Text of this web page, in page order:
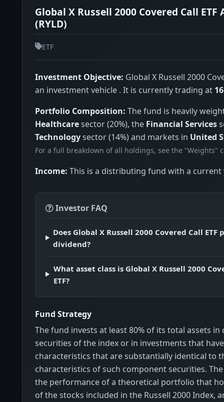
Global X Russell 2000 Covered Call ETF
(RYLD)
ETF
Investment Objective: Global X Russell 2000
an investment vehicle . It is currently trading at
Portfolio Composition: The fund is heavily
Healthcaresector (20%), the Financial Services
Technologysector (14%) and markets in United
For a full breakdown of all holdings, see the "Weights"
Income: This is a distributing fund with a
Investor FAQ
Does Global X Russell 2000 Covered Call ETF
dividend?
What asset class is Global X Russell 2000
ETF?
Fund Strategy
The fund invests at least 80% of its total assets
securities of the index or in investments that
characteristics that are substantially identical to
characteristics of such component securities.
the performance of a theoretical portfolio that
of the stocks included in the Russell 2000 Index,